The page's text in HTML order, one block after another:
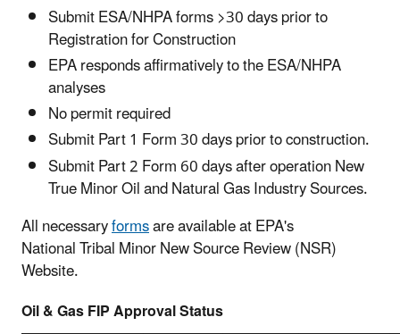
Submit ESA/NHPA forms >30 days prior to
Registration for Construction
EPA responds affirmatively to the ESA/NHPA
analyses
No permit required
Submit Part 1 Form 30 days prior to construction.
Submit Part 2 Form 60 days after operation New
True Minor Oil and Natural Gas Industry Sources.
All necessaryformsare available at EPA's
National Tribal Minor New Source Review (NSR)
Website.
Oil & Gas FIP Approval Status